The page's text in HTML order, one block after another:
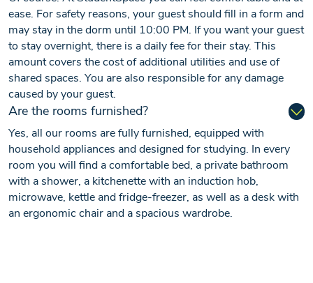
ease. For safety reasons, your guest should fill in a form and
may stay in the dorm until 10:00 PM. If you want your guest
to stay overnight, there is a daily fee for their stay. This
amount covers the cost of additional utilities and use of
shared spaces. You are also responsible for any damage
caused by your guest.
Are the rooms furnished?
Yes, all our rooms are fully furnished, equipped with
household appliances and designed for studying. In every
room you will find a comfortable bed, a private bathroom
with a shower, a kitchenette with an induction hob,
microwave, kettle and fridge-freezer, as well as a desk with
an ergonomic chair and a spacious wardrobe.